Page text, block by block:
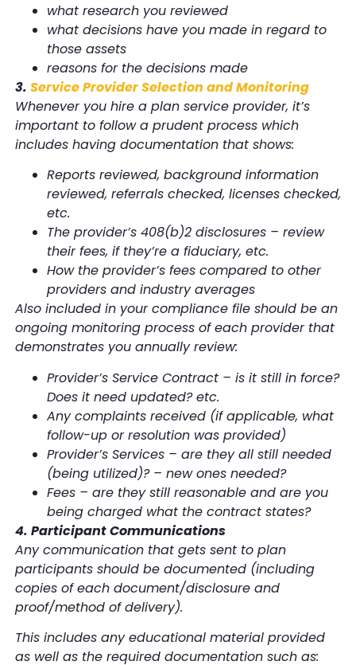
what research you reviewed
what decisions have you made in regard to
those assets
reasons for the decisions made
3. Service Provider Selection and Monitoring
Whenever you hire a plan service provider, it’s
important to follow a prudent process which
includes having documentation that shows:
Reports reviewed, background information
reviewed, referrals checked, licenses checked,
etc.
The provider’s 408(b)2 disclosures – review
their fees, if they’re a fiduciary, etc.
How the provider’s fees compared to other
providers and industry averages
Also included in your compliance file should be an
ongoing monitoring process of each provider that
demonstrates you annually review:
Provider’s Service Contract – is it still in force?
Does it need updated? etc.
Any complaints received (if applicable, what
follow-up or resolution was provided)
Provider’s Services – are they all still needed
(being utilized)? – new ones needed?
Fees – are they still reasonable and are you
being charged what the contract states?
4. Participant Communications
Any communication that gets sent to plan
participants should be documented (including
copies of each document/disclosure and
proof/method of delivery).
This includes any educational material provided
as well as the required documentation such as: